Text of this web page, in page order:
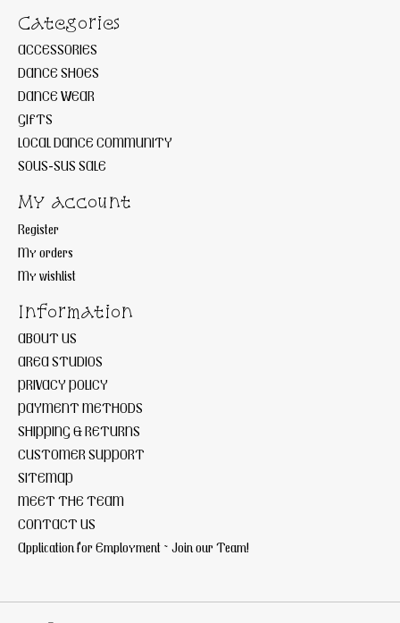
Categories
ACCESSORIES
DANCE SHOES
DANCE WEAR
GIFTS
LOCAL DANCE COMMUNITY
SOUS-SUS SALE
My account
Register
My orders
My wishlist
Information
ABOUT US
AREA STUDIOS
PRIVACY POLICY
PAYMENT METHODS
SHIPPING & RETURNS
CUSTOMER SUPPORT
SITEMAP
MEET THE TEAM
CONTACT US
Application for Employment ~ Join our Team!